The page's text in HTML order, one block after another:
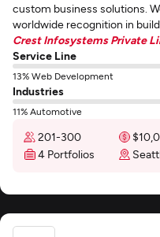
custom business solutions.
worldwide recognition in
Crest Infosystems Private
Service Line
13% Web Development
Industries
11% Automotive
201-300
4 Portfolios